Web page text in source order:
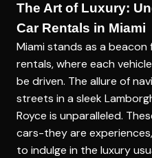
The Art of Luxury:
Car Rentals in Miami
Miami stands as a
rentals, where each
be driven. The allure of
streets in a sleek
Royce is unparalleled.
cars-they are
to indulge in the luxury